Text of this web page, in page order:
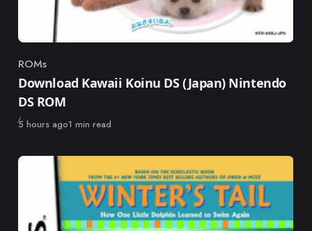
Category
ROMs
Download Kawaii Koinu DS (Japan) Nintendo
DS ROM
Published
5 hours ago1 min read